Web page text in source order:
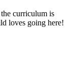
curriculum is
loves going here!